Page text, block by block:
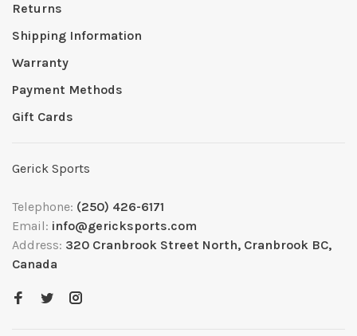
Returns
Shipping Information
Warranty
Payment Methods
Gift Cards
Gerick Sports
Telephone: (250) 426-6171
Email: info@gericksports.com
Address: 320 Cranbrook Street North, Cranbrook BC,
Canada